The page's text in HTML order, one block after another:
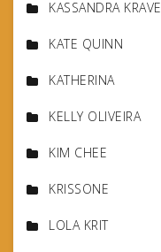
KASSANDRA KRAVE
KATE QUINN
KATHERINA
KELLY OLIVEIRA
KIM CHEE
KRISSONE
LOLA KRIT